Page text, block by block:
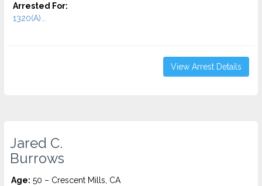
Arrested For:
1320(A)...
View Arrest Details
Jared C.
Burrows
Age: 50 – Crescent Mills, CA